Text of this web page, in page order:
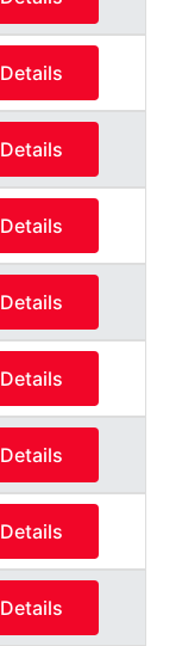
Details
Details
Details
Details
Details
Details
Details
Details